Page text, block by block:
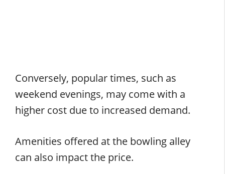
Conversely, popular times, such as
weekend evenings, may come with a
higher cost due to increased demand.
Amenities offered at the bowling alley
can also impact the price.